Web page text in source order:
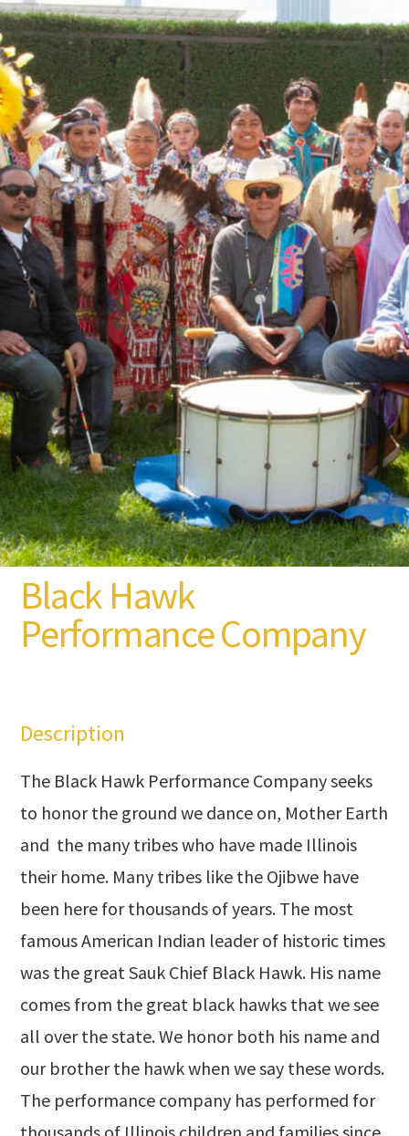
Black Hawk
Performance Company
Description
The Black Hawk Performance Company seeks
to honor the ground we dance on, Mother Earth
and the many tribes who have made Illinois
their home. Many tribes like the Ojibwe have
been here for thousands of years. The most
famous American Indian leader of historic times
was the great Sauk Chief Black Hawk. His name
comes from the great black hawks that we see
all over the state. We honor both his name and
our brother the hawk when we say these words.
The performance company has performed for